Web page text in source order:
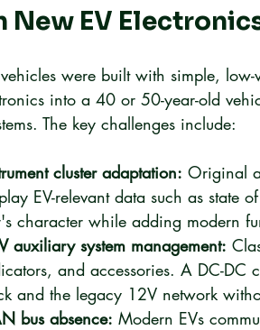
New EV
were built with simple,
into a 40 or 50-year-old
The key challenges include:
cluster adaptation: Original
EV-relevant data such as state
character while adding modern
auxiliary system management:
and accessories. A DC-DC
and the legacy 12V network
bus absence: Modern EVs